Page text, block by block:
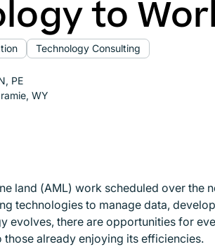
to
Technology Consulting
PE
WY
land (AML) work scheduled over the
technologies to manage data,
evolves, there are opportunities for
already enjoying its efficiencies.